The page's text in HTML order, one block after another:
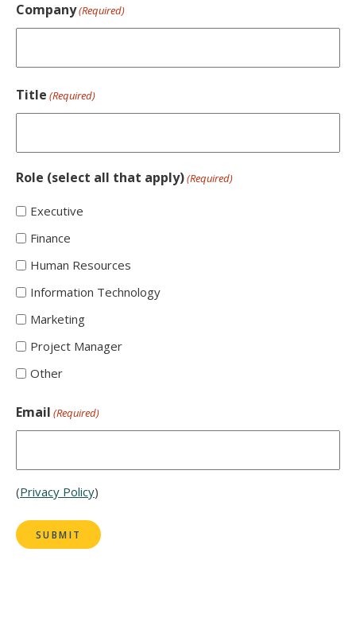
Company(Required)
Title (Required)
Role (select all that apply)(Required)
Executive
Finance
Human Resources
Information Technology
Marketing
Project Manager
Other
Email (Required)
(Privacy Policy)
SUBMIT